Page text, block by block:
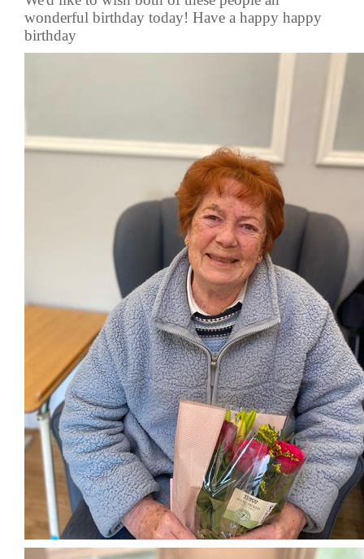
wonderful birthday today! Have a happy happy
birthday